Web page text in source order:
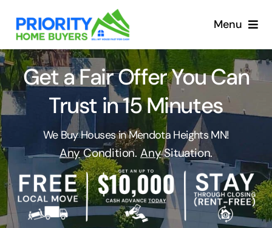
content
Menu
Get a Fair Offer You Can
Trust in 15 Minutes
We Buy Houses in Mendota Heights MN!
AnyCondition. AnySituation.